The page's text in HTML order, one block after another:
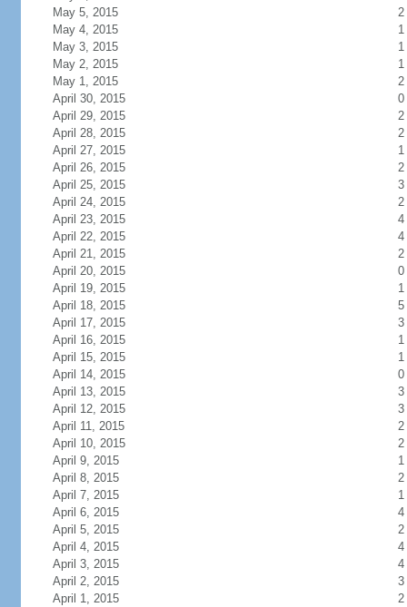
May 5, 2015
2
May 4, 2015
1
May 3, 2015
1
May 2, 2015
1
May 1, 2015
2
April 30, 2015
0
April 29, 2015
2
April 28, 2015
2
April 27, 2015
1
April 26, 2015
2
April 25, 2015
3
April 24, 2015
2
April 23, 2015
4
April 22, 2015
4
April 21, 2015
2
April 20, 2015
0
April 19, 2015
1
April 18, 2015
5
April 17, 2015
3
April 16, 2015
1
April 15, 2015
1
April 14, 2015
0
April 13, 2015
3
April 12, 2015
3
April 11, 2015
2
April 10, 2015
2
April 9, 2015
1
April 8, 2015
2
April 7, 2015
1
April 6, 2015
4
April 5, 2015
2
April 4, 2015
4
April 3, 2015
4
April 2, 2015
3
April 1, 2015
2